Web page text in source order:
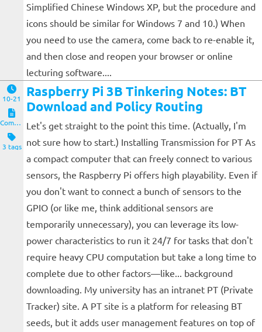
Simplified Chinese Windows XP, but the procedure and
icons should be similar for Windows 7 and 10.) When
you need to use the camera, come back to re-enable it,
and then close and reopen your browser or online
lecturing software....
10-21
Computers and Clients
3 tags
Raspberry Pi 3B Tinkering Notes: BT
Download and Policy Routing
Let's get straight to the point this time. (Actually, I'm
not sure how to start.) Installing Transmission for PT As
a compact computer that can freely connect to various
sensors, the Raspberry Pi offers high playability. Even if
you don't want to connect a bunch of sensors to the
GPIO (or like me, think additional sensors are
temporarily unnecessary), you can leverage its low-
power characteristics to run it 24/7 for tasks that don't
require heavy CPU computation but take a long time to
complete due to other factors—like... background
downloading. My university has an intranet PT (Private
Tracker) site. A PT site is a platform for releasing BT
seeds, but it adds user management features on top of